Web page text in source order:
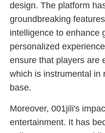
design. The platform
groundbreaking
intelligence to enhance
personalized
ensure that players are
which is instrumental in
base.
Moreover, 001jili's
entertainment. It has